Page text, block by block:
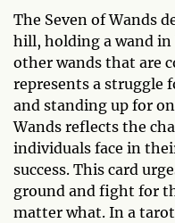
The Seven of Wands
hill, holding a wand
other wands that are
represents a struggle
and standing up for
Wands reflects the
individuals face in
success. This card
ground and fight for
matter what. In a